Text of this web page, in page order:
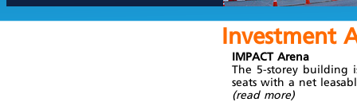
Investment
IMPACT Arena
The 5-storey building
seats with a net
(read more)